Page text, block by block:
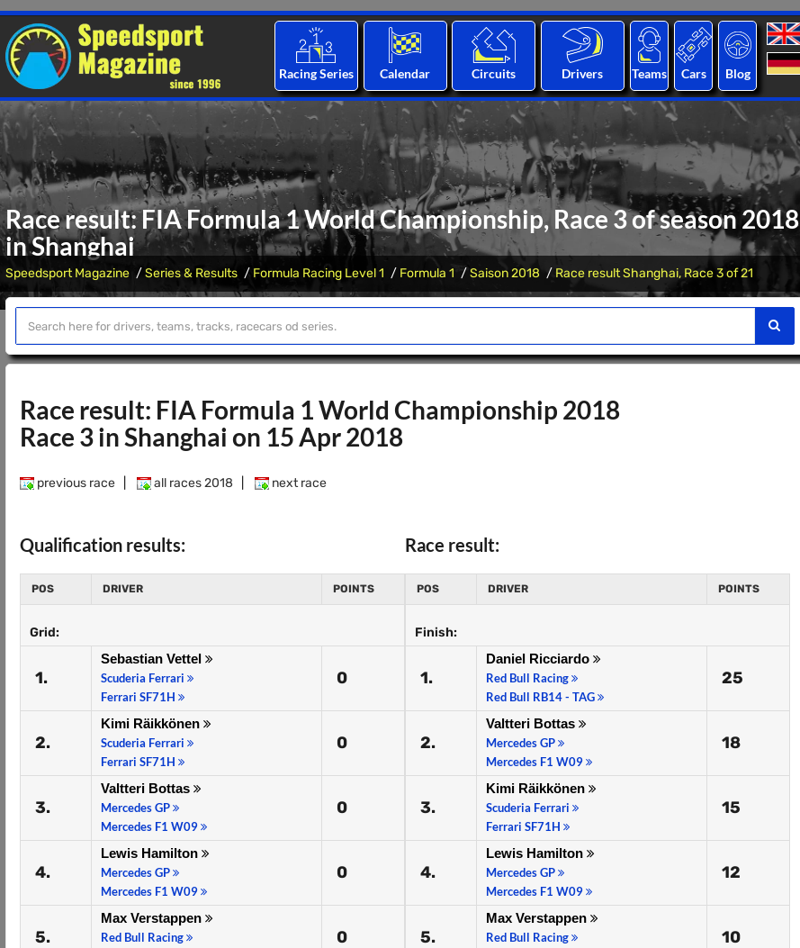
Racing Series Calendar Circuits Drivers Teams Cars Blog
Race result: FIA Formula 1 World Championship, Race 3 of season 2018
in Shanghai
Speedsport Magazine Series & Results Formula Racing Level 1 Formula 1 Saison 2018 Race result Shanghai, Race 3 of 21
Race result: FIA Formula 1 World Championship 2018
Race 3 in Shanghai on 15 Apr 2018
previous race all races 2018 next race
Qualification results:
POS DRIVER POINTS
Grid:
1.
Sebastian Vettel
Scuderia Ferrari
Ferrari SF71H
0
2.
Kimi Räikkönen
Scuderia Ferrari
Ferrari SF71H
0
3.
Valtteri Bottas
Mercedes GP
Mercedes F1 W09
0
4.
Lewis Hamilton
Mercedes GP
Mercedes F1 W09
0
5.
Max Verstappen
Red Bull Racing
0
Race result:
POS DRIVER POINTS
Finish:
1.
Daniel Ricciardo
Red Bull Racing
Red Bull RB14 - TAG
25
2.
Valtteri Bottas
Mercedes GP
Mercedes F1 W09
18
3.
Kimi Räikkönen
Scuderia Ferrari
Ferrari SF71H
15
4.
Lewis Hamilton
Mercedes GP
Mercedes F1 W09
12
5.
Max Verstappen
Red Bull Racing
10